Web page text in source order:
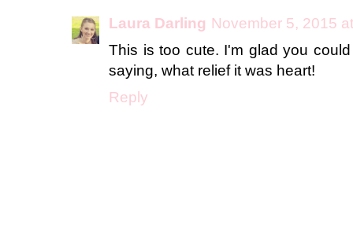
Laura Darling November 5, 2015
This is too cute. I'm glad you
saying, what relief it was heart!
Reply